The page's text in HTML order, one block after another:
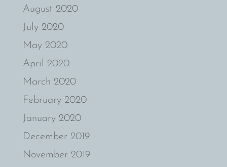
August 2020
July 2020
May 2020
April 2020
March 2020
February 2020
January 2020
December 2019
November 2019